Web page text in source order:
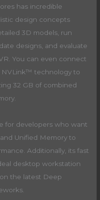
has incredible
design concepts
3D models, run
designs, and evaluate
You can even connect
technology to
32 GB of combined
for developers who want
Unified Memory to
Additionally, its fast
desktop workstation
the latest Deep